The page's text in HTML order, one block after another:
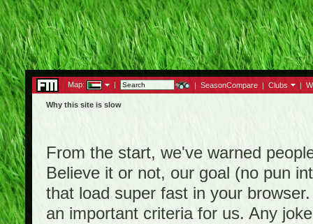
Map: | | SeasonCompare | Clubs |
Why this site is slow
From the start, we've warned
Believe it or not, our goal (no pun
that load super fast in your
an important criteria for us. Any